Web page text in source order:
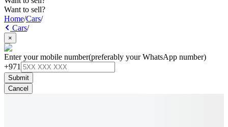
Want to sell?
Home/Cars/
Cars/
×
Enter your mobile number(preferably your WhatsApp number)
+971
Submit
Cancel